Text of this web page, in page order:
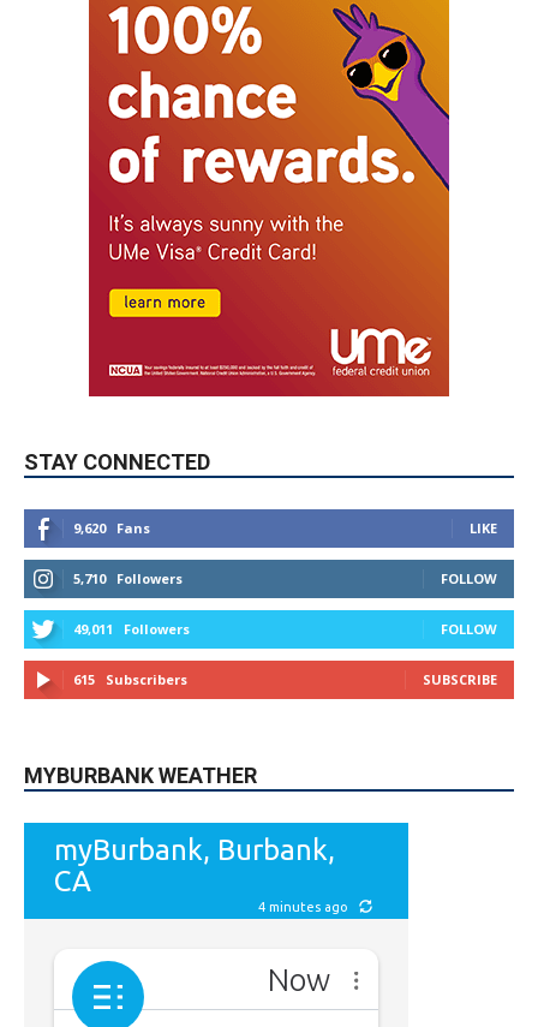
STAY CONNECTED
9,620 Fans LIKE
5,710 Followers FOLLOW
49,011 Followers FOLLOW
615 Subscribers SUBSCRIBE
MYBURBANK WEATHER